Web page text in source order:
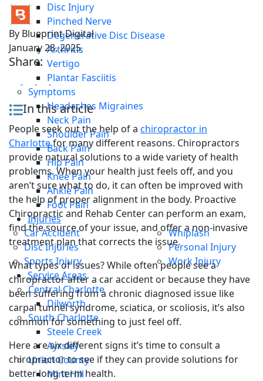
Disc Injury
Pinched Nerve
Degenerative Disc Disease
Arthritis
Vertigo
Plantar Fasciitis
Symptoms
Headaches Migraines
Neck Pain
Shoulder Pain
Back Pain
Hip Pain
Knee Pain
Ankle Pain
Foot Pain
Injuries
Car Accident
Whiplash
Disc Injuries
Personal Injury
Sports Injury
Work Injury
Service Areas
Central Charlotte
Dilworth
South Charlotte
Steele Creek
Ayrsley
Union County
Mint Hill
By Blueprint Digital
January 28, 2025
Share:
In this article
People seek out the help of a chiropractor in
Charlottefor many different reasons. Chiropractors
provide natural solutions to a wide variety of health
problems. When your health just feels off, and you
aren’t sure what to do, it can often be improved with
the help of proper alignment in the body. Proactive
Chiropractic and Rehab Center can perform an exam,
find the source of your issue, and offer a non-invasive
treatment plan that corrects the issue.
What types of issues? While often people see a
chiropractor after a car accident or because they have
been suffering from a chronic diagnosed issue like
carpal tunnel syndrome, sciatica, or scoliosis, it’s also
common for something to just feel off.
Here are six different signs it’s time to consult a
chiropractor to see if they can provide solutions for
better long term health.